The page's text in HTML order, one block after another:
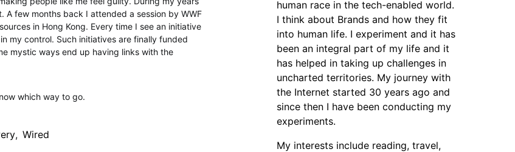
few months back I attended a session by WWF
in Hong Kong. Every time I see an initiative
my control. Such initiatives are finally funded
mystic ways end up having links with the
which way to go.
, Wired
human race in the tech-enabled world.
I think about Brands and how they fit
into human life. I experiment and it has
been an integral part of my life and it
has helped in taking up challenges in
uncharted territories. My journey with
the Internet started 30 years ago and
since then I have been conducting my
experiments.
My interests include reading, travel,